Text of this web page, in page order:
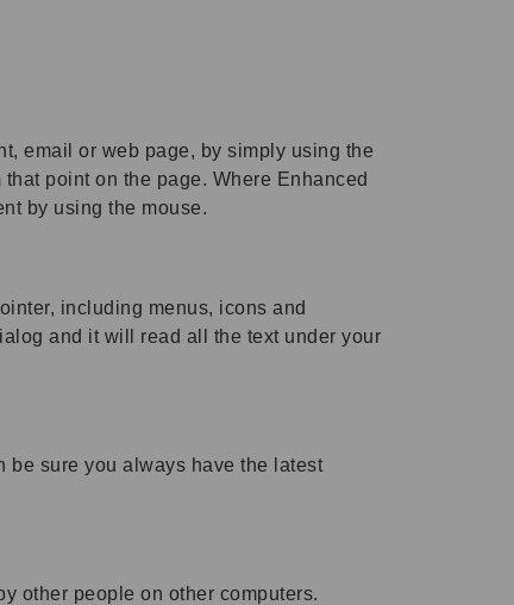
email or web page, by simply using the
point on the page. Where Enhanced
by using the mouse.
including menus, icons and
and it will read all the text under your
be sure you always have the latest
other people on other computers.